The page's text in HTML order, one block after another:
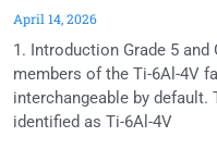
April 14, 2026
1. Introduction Grade 5
members of the Ti-6Al-4V
interchangeable by default.
identified as Ti-6Al-4V